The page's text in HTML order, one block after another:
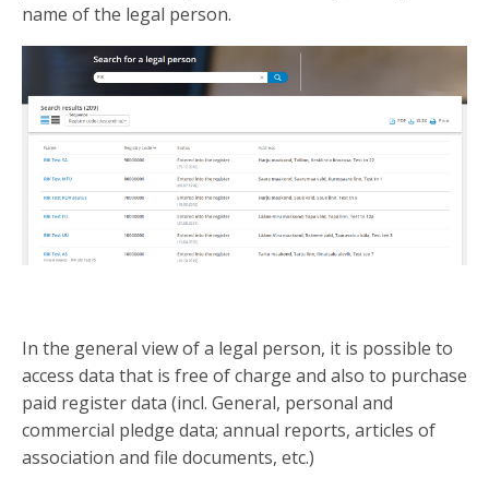
name of the legal person.
In the general view of a legal person, it is possible to
access data that is free of charge and also to purchase
paid register data (incl. General, personal and
commercial pledge data; annual reports, articles of
association and file documents, etc.)